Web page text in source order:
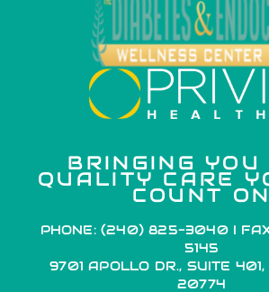
BRINGING YOU
QUALITY CARE
COUNT ON
PHONE: (240) 825-3040 I
5145
9701 APOLLO DR., SUITE 401,
20774